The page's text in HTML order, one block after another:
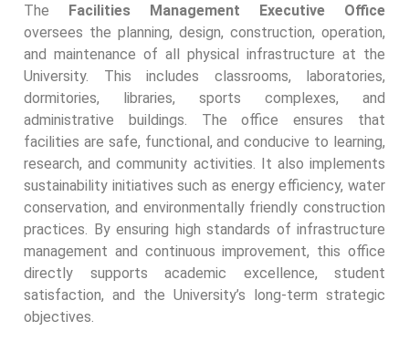
The Facilities Management Executive Office
oversees the planning, design, construction, operation,
and maintenance of all physical infrastructure at the
University. This includes classrooms, laboratories,
dormitories, libraries, sports complexes, and
administrative buildings. The office ensures that
facilities are safe, functional, and conducive to learning,
research, and community activities. It also implements
sustainability initiatives such as energy efficiency, water
conservation, and environmentally friendly construction
practices. By ensuring high standards of infrastructure
management and continuous improvement, this office
directly supports academic excellence, student
satisfaction, and the University’s long-term strategic
objectives.